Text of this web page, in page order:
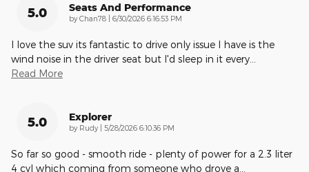
5.0 Seats And Performance
by Chan78 | on
6/30/2026 6:16:53 PM
I love the suv its fantastic to drive only issue I have is the
wind noise in the driver seat but I'd sleep in it every
Read More
5.0 Explorer
by Rudy | on
5/28/2026 6:10:36 PM
So far so good - smooth ride - plenty of power for a 2.3 liter
4 cyl which coming from someone who drove a